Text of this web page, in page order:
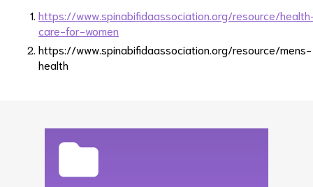
https://www.spinabifidaassociation.org/resource/
care-for-women
https://www.spinabifidaassociation.org/resource/mens-
health